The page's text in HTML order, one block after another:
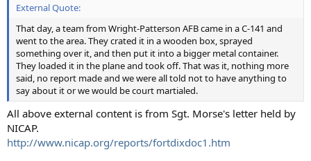
External Quote:
That day, a team from Wright-Patterson AFB came in a C-141 and
went to the area. They crated it in a wooden box, sprayed
something over it, and then put it into a bigger metal container.
They loaded it in the plane and took off. That was it, nothing more
said, no report made and we were all told not to have anything to
say about it or we would be court martialed.
All above external content is from Sgt. Morse's letter held by
NICAP.
http://www.nicap.org/reports/fortdixdoc1.htm